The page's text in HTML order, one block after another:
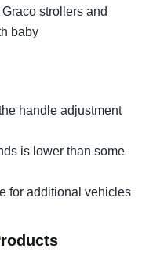
strollers and
baby
handle adjustment
is lower than some
for additional vehicles